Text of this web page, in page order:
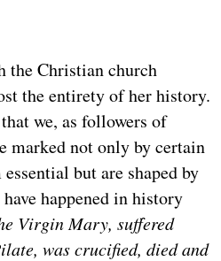
the Christian church
the entirety of her history.
we, as followers of
marked not only by certain
but are shaped by
happened in history
Virgin Mary, suffered
was crucified, died and